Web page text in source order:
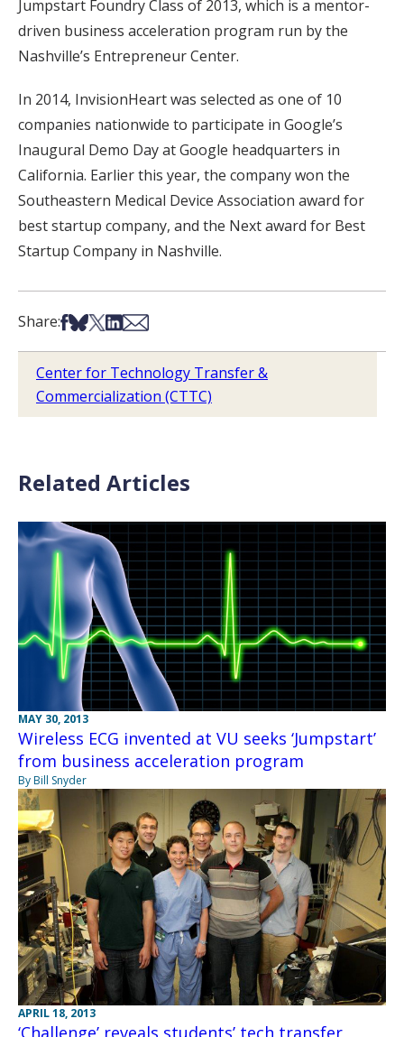
Jumpstart Foundry Class of 2013, which is a mentor-
driven business acceleration program run by the
Nashville’s Entrepreneur Center.
In 2014, InvisionHeart was selected as one of 10
companies nationwide to participate in Google’s
Inaugural Demo Day at Google headquarters in
California. Earlier this year, the company won the
Southeastern Medical Device Association award for
best startup company, and the Next award for Best
Startup Company in Nashville.
Share:Share on Facebook
Share on Bsky
Share on X
Share on LinkedIn
Share via Email
Center for Technology Transfer &
Commercialization (CTTC)
Related Articles
MAY 30, 2013
Wireless ECG invented at VU seeks ‘Jumpstart’
from business acceleration program
By Bill Snyder
APRIL 18, 2013
‘Challenge’ reveals students’ tech transfer